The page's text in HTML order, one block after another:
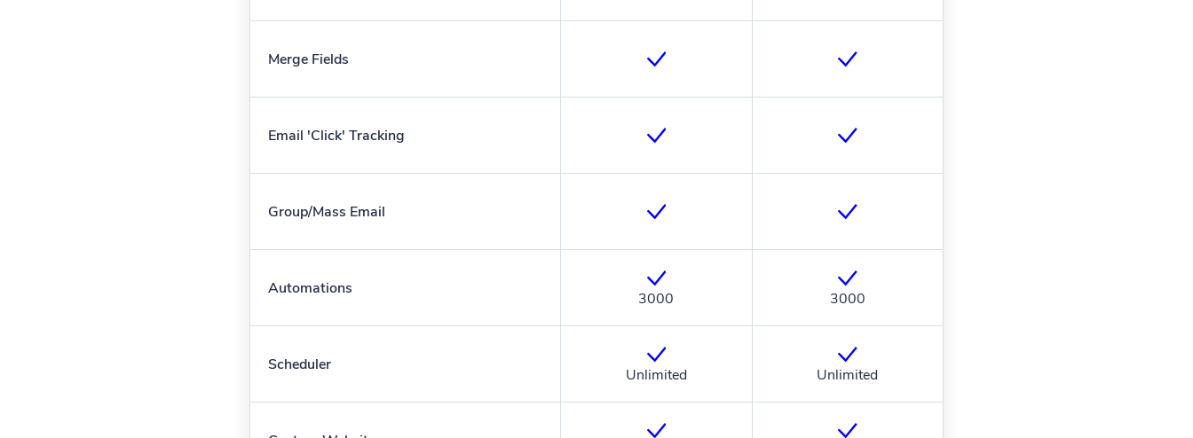
Merge Fields
Email 'Click' Tracking
Group/Mass Email
Automations
3000 3000
Scheduler
Unlimited Unlimited